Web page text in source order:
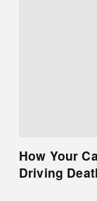
How Your
Driving